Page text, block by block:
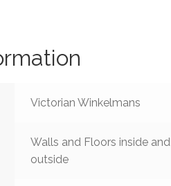
Victorian Winkelmans
Walls and Floors inside and
outside